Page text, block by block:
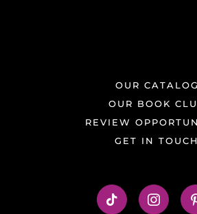
OUR CATALOG
OUR BOOK
REVIEW
GET IN TOUCH